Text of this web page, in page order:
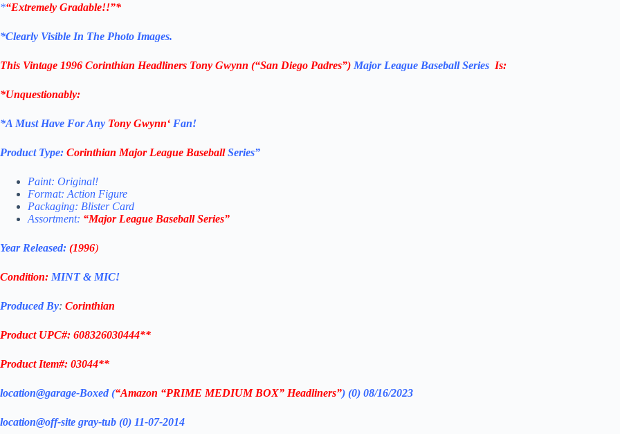
*“Extremely Gradable!!”*
*Clearly Visible In The Photo Images.
This Vintage 1996 Corinthian Headliners Tony Gwynn (“San Diego Padres”) Major League Baseball Series Is:
*Unquestionably:
*A Must Have For Any Tony Gwynn‘ Fan!
Product Type: Corinthian Major League BaseballSeries”
Paint: Original!
Format: Action Figure
Packaging: Blister Card
Assortment: “Major League BaseballSeries”
Year Released: (1996)
Condition: MINT & MIC!
Produced By: Corinthian
Product UPC#: 608326030444**
Product Item#: 03044**
location@garage-Boxed (“Amazon “PRIME MEDIUM BOX” Headliners”) (0) 08/16/2023
location@off-site gray-tub (0) 11-07-2014